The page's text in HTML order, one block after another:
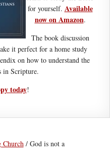
for yourself. Available
now on Amazon.
The book discussion
it perfect for a home study
on how to understand the
in Scripture.
today!
Church /God is not a